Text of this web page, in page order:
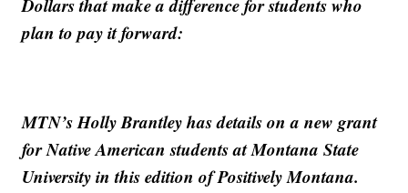
Dollars that make a difference for students who
plan to pay it forward:
MTN’s Holly Brantley has details on a new grant
for Native American students at Montana State
University in this edition of Positively Montana.